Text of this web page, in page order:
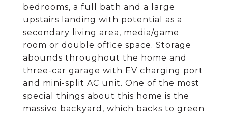
bedrooms, a full bath and a large
upstairs landing with potential as a
secondary living area, media/game
room or double office space. Storage
abounds throughout the home and
three-car garage with EV charging port
and mini-split AC unit. One of the most
special things about this home is the
massive backyard, which backs to green